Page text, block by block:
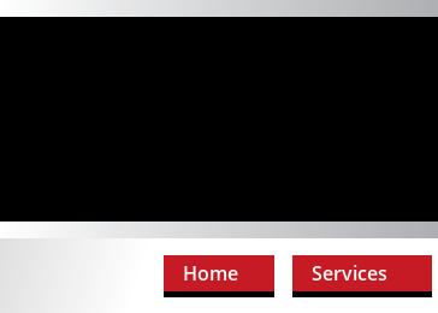
Home Services